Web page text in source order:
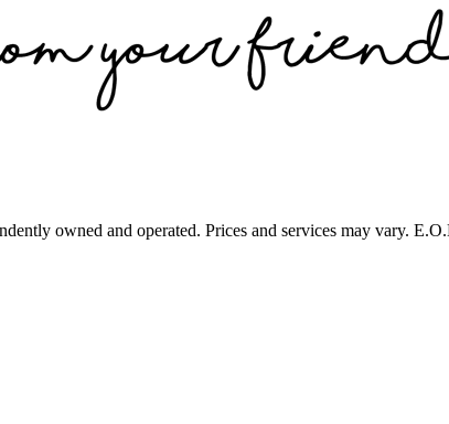
owned and operated. Prices and services may vary.